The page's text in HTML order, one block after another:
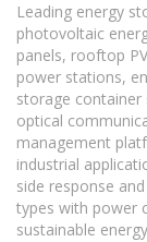
Leading energy
photovoltaic
panels, rooftop
power stations,
storage container
optical
management
industrial
side response
types with power
sustainable